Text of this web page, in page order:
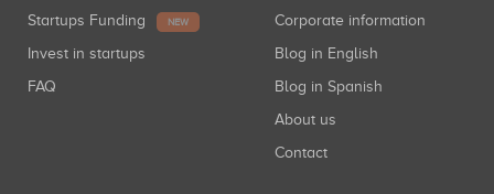
Startups Funding NEW
Invest in startups
FAQ
Corporate information
Blog in English
Blog in Spanish
About us
Contact